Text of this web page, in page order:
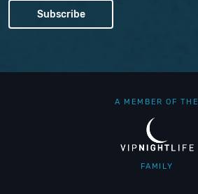
A MEMBER OF THE
FAMILY